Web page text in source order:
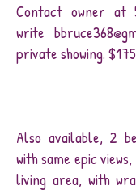
Contact owner at
write
private showing.
Also available, 2
with same epic
living area, with